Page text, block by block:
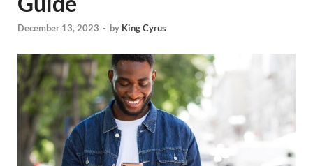
December 13, 2023 - by King Cyrus